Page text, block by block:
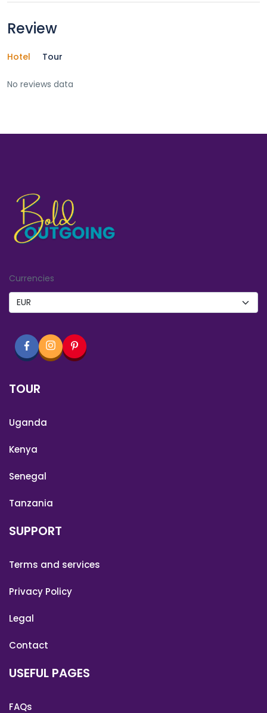
Review
Hotel Tour
No reviews data
Currencies
TOUR
Uganda
Kenya
Senegal
Tanzania
SUPPORT
Terms and services
Privacy Policy
Legal
Contact
USEFUL PAGES
FAQs